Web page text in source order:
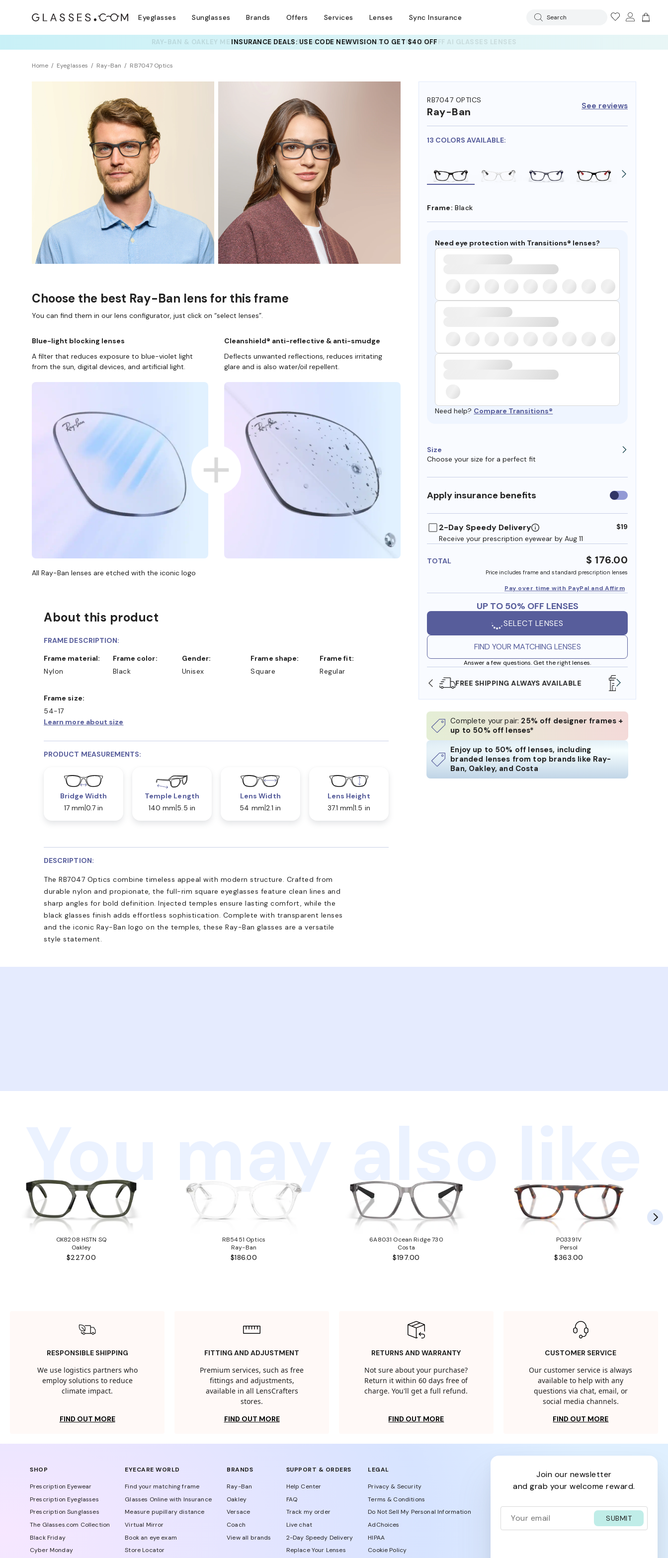
Eyeglasses Sunglasses Brands Offers Services Lenses Sync Insurance Search
INSURANCE DEALS: USE CODENEWVISION TO GET $40 OFF
Home Eyeglasses Ray-Ban RB7047 Optics
RB7047 OPTICS
Ray-Ban See reviews
13 COLORS AVAILABLE:
Frame: Black
Need eye protection with Transitions® lenses?
Need help? Compare Transitions®
Size
Choose your size for a perfect fit
Apply insurance benefits Use
insurance
2-Day Speedy Delivery
Receive your prescription eyewear by Aug 11
$19
TOTAL $ 176.00
Price includes frame and standard prescription lenses
Pay over time with PayPal and Affirm
UP TO 50% OFF LENSES
SELECT LENSES
FIND YOUR MATCHING LENSES
Answer a few questions. Get the right lenses.
SHOP ONLINE AND COLLECT IN STORE
Complete your pair: 25% off designer frames +
up to 50% off lenses*
Enjoy up to 50% off lenses, including
branded lenses from top brands like Ray-
Ban, Oakley, and Costa
Choose the best Ray-Ban lens for this frame
You can find them in our lens configurator, just click on “select lenses”.
Blue-light blocking lenses
A filter that reduces exposure to blue-violet light
from the sun, digital devices, and artificial light.
Cleanshield® anti-reflective & anti-smudge
Deflects unwanted reflections, reduces irritating
glare and is also water/oil repellent.
All Ray-Ban lenses are etched with the iconic logo
About this product
FRAME DESCRIPTION:
Frame material:
Nylon
Frame color:
Black
Gender:
Unisex
Frame shape:
Square
Frame fit:
Regular
Frame size:
54-17
Learn more about size
PRODUCT MEASUREMENTS:
Bridge Width
17 mm 0.7 in
Temple Length
140 mm 5.5 in
Lens Width
54 mm 2.1 in
Lens Height
37.1 mm 1.5 in
DESCRIPTION:
The RB7047 Optics combine timeless appeal with modern structure. Crafted from
durable nylon and propionate, the full-rim square eyeglasses feature clean lines and
sharp angles for bold definition. Injected temples ensure lasting comfort, while the
black glasses finish adds effortless sophistication. Complete with transparent lenses
and the iconic Ray-Ban logo on the temples, these Ray-Ban glasses are a versatile
style statement.
You may also like
OX8208 HSTN SQ
Oakley
$227.00
RB5451 Optics
Ray-Ban
$186.00
6A8031 Ocean Ridge 730
Costa
$197.00
PO3391V
Persol
$363.00
RESPONSIBLE SHIPPING
We use logistics partners who
employ solutions to reduce
climate impact.
FIND OUT MORE
FITTING AND ADJUSTMENT
Premium services, such as free
fittings and adjustments,
available in all LensCrafters
stores.
FIND OUT MORE
RETURNS AND WARRANTY
Not sure about your purchase?
Return it within 60 days free of
charge. You'll get a full refund.
FIND OUT MORE
CUSTOMER SERVICE
Our customer service is always
available to help with any
questions via chat, email, or
social media channels.
FIND OUT MORE
SHOP
Prescription Eyewear
Prescription Eyeglasses
Prescription Sunglasses
The Glasses.com Collection
Black Friday
Cyber Monday
EYECARE WORLD
Find your matching frame
Glasses Online with Insurance
Measure pupillary distance
Virtual Mirror
Book an eye exam
Store Locator
BRANDS
Ray-Ban
Oakley
Versace
Coach
View all brands
SUPPORT & ORDERS
Help Center
FAQ
Track my order
Live chat
2-Day Speedy Delivery
Replace Your Lenses
LEGAL
Privacy & Security
Terms & Conditions
Do Not Sell My Personal Information
AdChoices
HIPAA
Cookie Policy
join our newsletter
and grab your welcome reward.
SUBMIT